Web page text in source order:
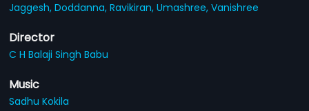
Jaggesh,Doddanna,Ravikiran,Umashree,Vanishree
Director
C H Balaji Singh Babu
Music
Sadhu Kokila